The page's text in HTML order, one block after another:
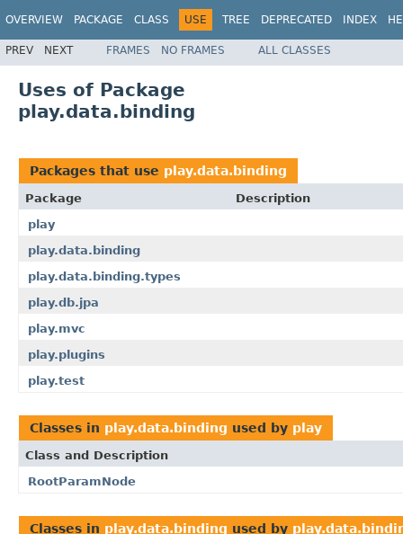
OVERVIEW PACKAGE CLASS USE TREE DEPRECATED INDEX
PREV NEXT FRAMES NO FRAMES ALL CLASSES
Uses of Package
play.data.binding
Packages that use play.data.binding
Package
Description
play
play.data.binding
play.data.binding.types
play.db.jpa
play.mvc
play.plugins
play.test
Classes in play.data.binding used by play
Class and Description
RootParamNode
Classes in play.data.binding used by